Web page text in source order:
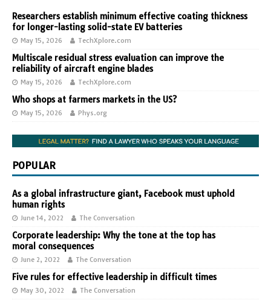
Researchers establish minimum effective coating thickness
for longer-lasting solid-state EV batteries
May 15, 2026 TechXplore.com
Multiscale residual stress evaluation can improve the
reliability of aircraft engine blades
May 15, 2026 TechXplore.com
Who shops at farmers markets in the US?
May 15, 2026 Phys.org
POPULAR
As a global infrastructure giant, Facebook must uphold
human rights
June 14, 2022 The Conversation
Corporate leadership: Why the tone at the top has
moral consequences
June 2, 2022 The Conversation
Five rules for effective leadership in difficult times
May 30, 2022 The Conversation